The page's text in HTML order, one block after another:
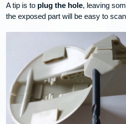
A tip is to plug the hole, leaving
the exposed part will be easy to